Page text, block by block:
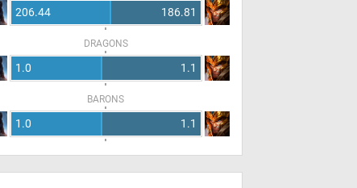
206.44 186.81
DRAGONS
1.0 1.1
BARONS
1.0 1.1